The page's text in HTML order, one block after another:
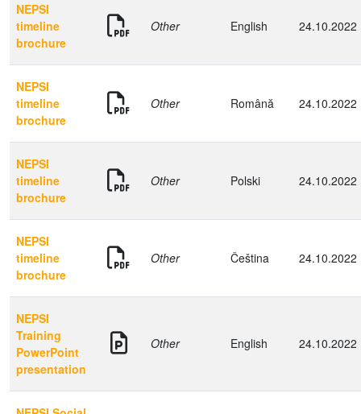
NEPSI
timeline
brochure
Other English 24.10.2022
NEPSI
timeline
brochure
Other Română 24.10.2022
NEPSI
timeline
brochure
Other Polski 24.10.2022
NEPSI
timeline
brochure
Other Čeština 24.10.2022
NEPSI
Training
PowerPoint
presentation
Other English 24.10.2022